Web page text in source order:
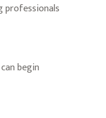
professionals
begin